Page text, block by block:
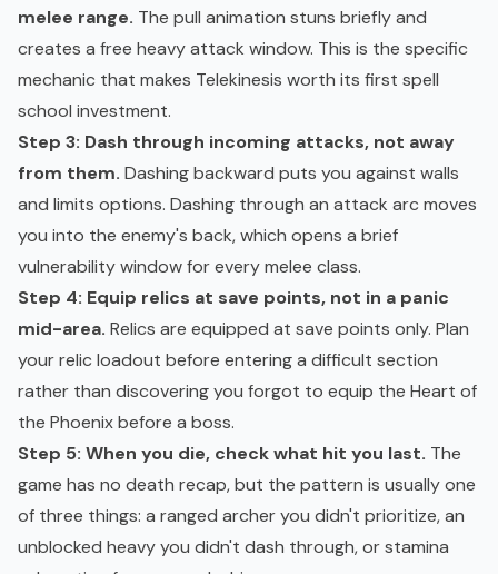
melee range. The pull animation stuns briefly and
creates a free heavy attack window. This is the specific
mechanic that makes Telekinesis worth its first spell
school investment.
Step 3: Dash through incoming attacks, not away
from them. Dashing backward puts you against walls
and limits options. Dashing through an attack arc moves
you into the enemy's back, which opens a brief
vulnerability window for every melee class.
Step 4: Equip relics at save points, not in a panic
mid-area. Relics are equipped at save points only. Plan
your relic loadout before entering a difficult section
rather than discovering you forgot to equip the Heart of
the Phoenix before a boss.
Step 5: When you die, check what hit you last. The
game has no death recap, but the pattern is usually one
of three things: a ranged archer you didn't prioritize, an
unblocked heavy you didn't dash through, or stamina